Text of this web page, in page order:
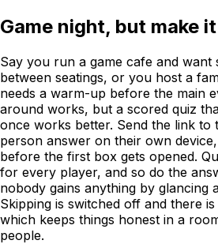
Game night, but make
Say you run a game cafe and want
between seatings, or you host a
needs a warm-up before the main
around works, but a scored quiz
once works better. Send the link to
person answer on their own
before the first box gets opened.
for every player, and so do the
nobody gains anything by glancing
Skipping is switched off and there
which keeps things honest in a
people.